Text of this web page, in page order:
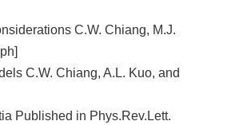
C.W. Chiang, M.J.
C.W. Chiang, A.L. Kuo, and
Published in Phys.Rev.Lett.